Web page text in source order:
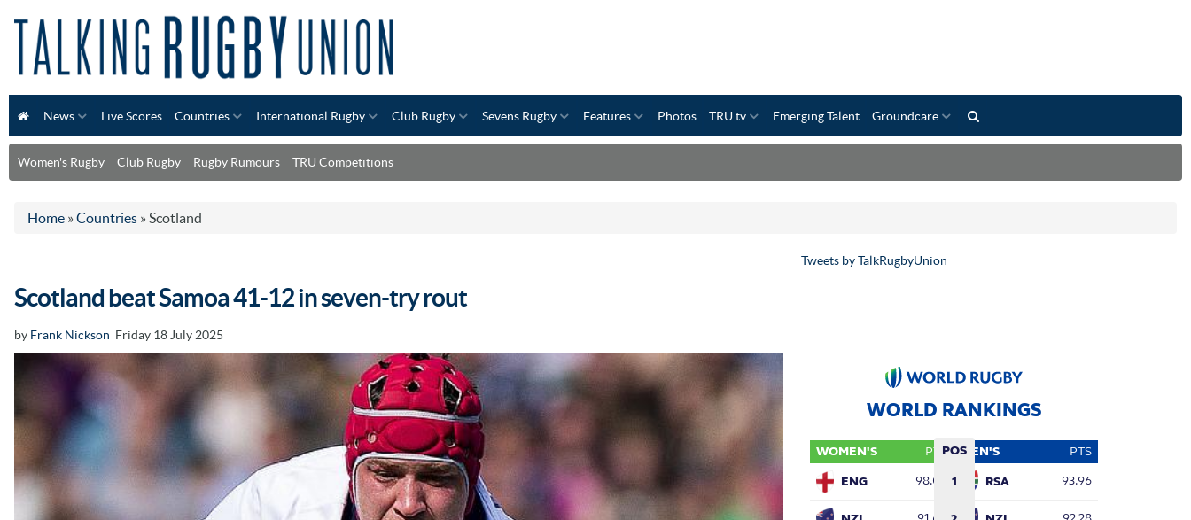
News Live Scores Countries International Rugby Club Rugby Sevens Rugby Features Photos TRU.tv Emerging Talent Groundcare
Women's Rugby Club Rugby Rugby Rumours TRU Competitions
Home » Countries » Scotland
Scotland beat Samoa 41-12 in seven-try rout
by Frank Nickson Friday 18 July 2025
Tweets by TalkRugbyUnion